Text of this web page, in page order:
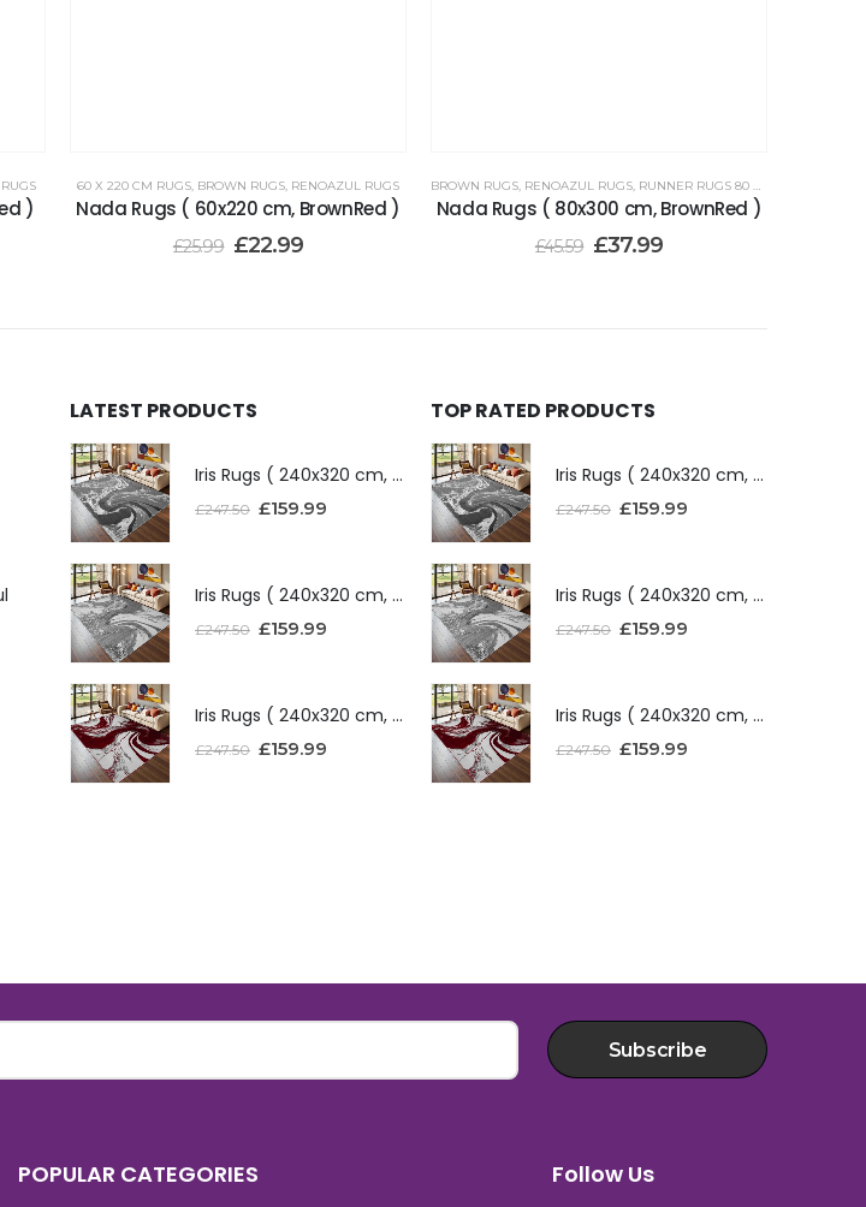
)
60 X 220 CM RUGS, BROWN RUGS, RENOAZUL RUGS
Nada Rugs ( 60x220 cm, BrownRed )
£25.99 £22.99
BROWN RUGS, RENOAZUL RUGS, RUNNER RUGS 80 X 300 CM
Nada Rugs ( 80x300 cm, BrownRed )
£45.59 £37.99
LATEST PRODUCTS
Iris Rugs ( 240x320 cm, Dark Grey )
£247.50 £159.99
Iris Rugs ( 240x320 cm, Silver )
£247.50 £159.99
Iris Rugs ( 240x320 cm, Red )
£247.50 £159.99
TOP RATED PRODUCTS
Iris Rugs ( 240x320 cm, Dark Grey )
£247.50 £159.99
Iris Rugs ( 240x320 cm, Silver )
£247.50 £159.99
Iris Rugs ( 240x320 cm, Red )
£247.50 £159.99
Subscribe
POPULAR CATEGORIES Follow Us